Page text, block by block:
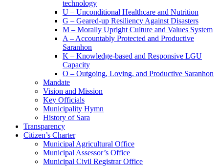
technology
U – Unconditional Healthcare and Nutrition
G – Geared-up Resiliency Against Disasters
M – Morally Upright Culture and Values System
A – Accountably Protected and Productive
Saranhon
K – Knowledge-based and Responsive LGU
Capacity
O – Outgoing, Loving, and Productive Saranhon
Mandate
Vision and Mission
Key Officials
Municipality Hymn
History of Sara
Transparency
Citizen’s Charter
Municipal Agricultural Office
Municipal Assessor’s Office
Municipal Civil Registrar Office